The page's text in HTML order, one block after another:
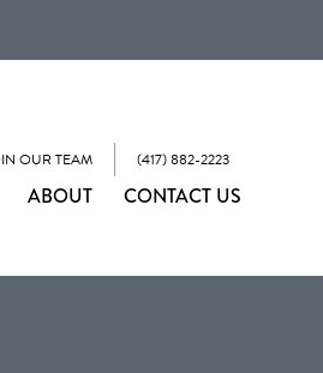
OUR TEAM (417) 882-2223
ABOUT CONTACT US